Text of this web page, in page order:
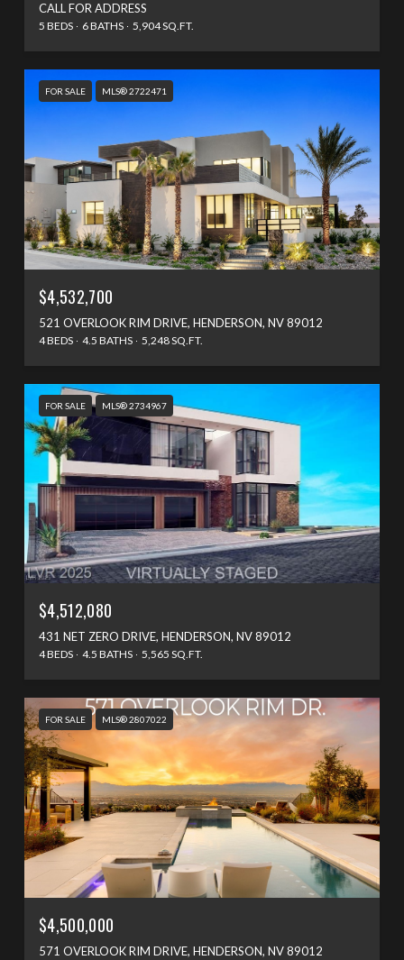
CALL FOR ADDRESS
5 BEDS 6 BATHS 5,904 SQ.FT.
FOR SALE MLS® 2722471
$4,532,700
521 OVERLOOK RIM DRIVE, HENDERSON, NV 89012
4 BEDS 4.5 BATHS 5,248 SQ.FT.
FOR SALE MLS® 2734967
$4,512,080
431 NET ZERO DRIVE, HENDERSON, NV 89012
4 BEDS 4.5 BATHS 5,565 SQ.FT.
FOR SALE MLS® 2807022
$4,500,000
571 OVERLOOK RIM DRIVE, HENDERSON, NV 89012